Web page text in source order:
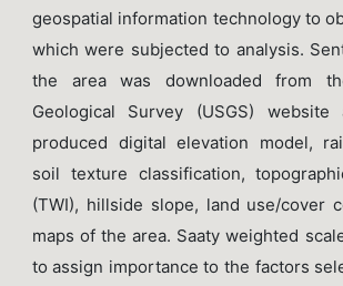
geospatial information technology to
which were subjected to analysis.
the area was downloaded from
Geological Survey (USGS)
produced digital elevation model,
soil texture classification,
(TWI), hillside slope, land use/cover
maps of the area. Saaty weighted
to assign importance to the factors